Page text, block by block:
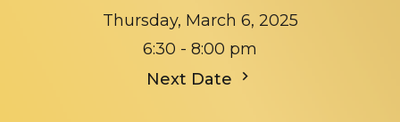
Thursday, March 6, 2025
6:30 - 8:00 pm
Next Date